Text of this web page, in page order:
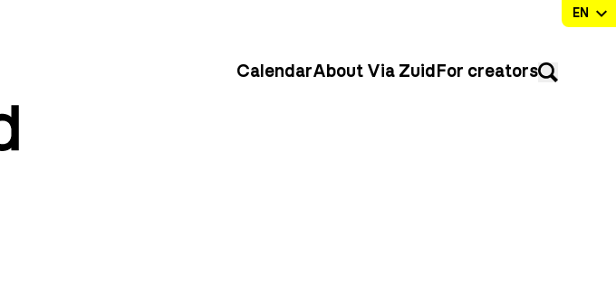
CalendarAbout Via Zuid For creators